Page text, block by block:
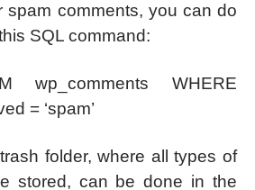
spam comments, you can do
SQL command:
wp_comments WHERE
= ‘spam’
folder, where all types of
stored, can be done in the